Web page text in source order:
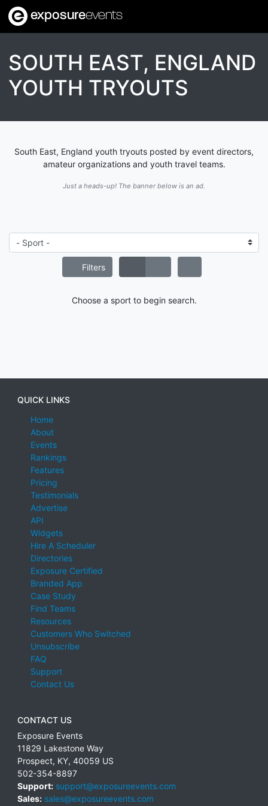
exposureevents
SOUTH EAST, ENGLAND
YOUTH TRYOUTS
South East, England youth tryouts posted by event directors,
amateur organizations and youth travel teams.
Just a heads-up! The banner below is an ad.
Filters
Choose a sport to begin search.
QUICK LINKS
Home
About
Events
Rankings
Features
Pricing
Testimonials
Advertise
API
Widgets
Hire A Scheduler
Directories
Exposure Certified
Branded App
Case Study
Find Teams
Resources
Customers Who Switched
Unsubscribe
FAQ
Support
Contact Us
CONTACT US
Exposure Events
11829 Lakestone Way
Prospect, KY, 40059 US
502-354-8897
Support: support@exposureevents.com
Sales: sales@exposureevents.com